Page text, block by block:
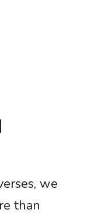
we
than